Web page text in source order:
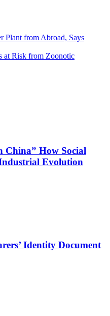
Plant from Abroad, Says
at Risk from Zoonotic
China” How Social
Evolution
Identity Document